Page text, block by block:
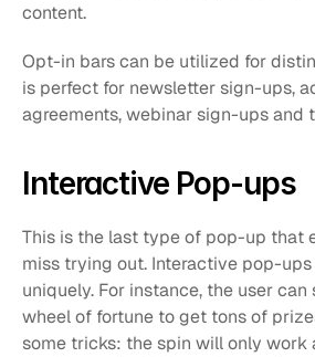
content.
Opt-in bars can be utilized for
is perfect for newsletter sign-ups,
agreements, webinar sign-ups and
Interactive Pop-ups
This is the last type of pop-up that
miss trying out. Interactive pop-
uniquely. For instance, the user
wheel of fortune to get tons of
some tricks: the spin will only work